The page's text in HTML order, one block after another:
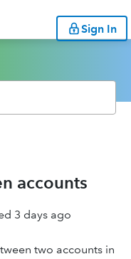
Sign In
accounts
3 days ago
two accounts in